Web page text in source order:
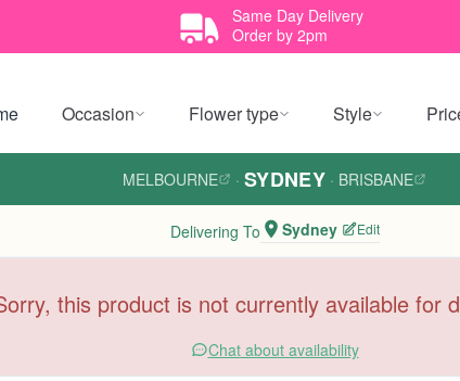
Same Day Delivery
Order by 2pm
Occasion Flower type Style
MELBOURNE · SYDNEY · BRISBANE
Delivering To Sydney Edit
this product is not currently available for
Chat about availability